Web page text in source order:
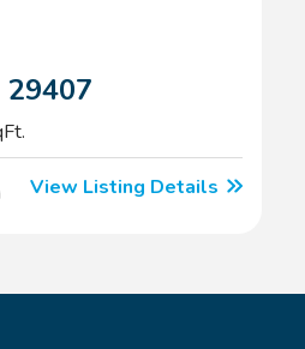
View Listing Details